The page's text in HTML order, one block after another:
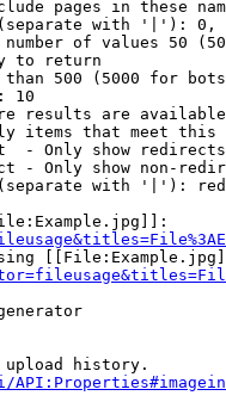
pages in these
with '|'):
of values 50
to return
500 (5000 for
10
results are
items that meet this
- Only show redirects
- Only show non-
with '|'):
history.